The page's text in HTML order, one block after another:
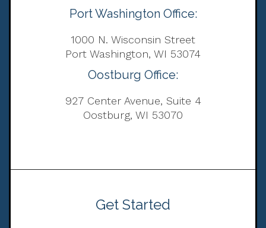
Port Washington Office:
1000 N. Wisconsin Street
Port Washington, WI 53074
Oostburg Office:
927 Center Avenue, Suite 4
Oostburg, WI 53070
Get Started